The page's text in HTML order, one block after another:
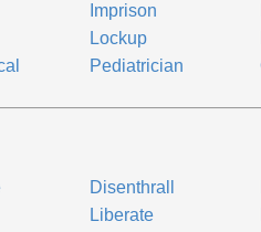
Imprison
Lockup
Pediatrician
Disenthrall
Liberate